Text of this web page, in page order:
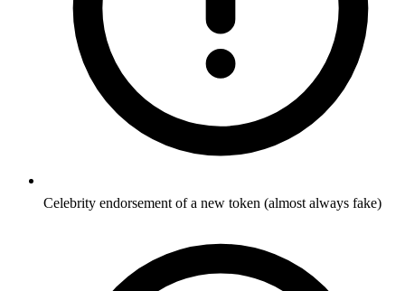
Celebrity endorsement of a new token (almost always fake)